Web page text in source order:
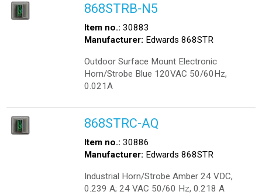
868STRB-N5
Item no.: 30883
Manufacturer: Edwards 868STR
Outdoor Surface Mount Electronic
Horn/Strobe Blue 120VAC 50/60Hz,
0.021A
868STRC-AQ
Item no.: 30886
Manufacturer: Edwards 868STR
Industrial Horn/Strobe Amber 24 VDC,
0.239 A; 24 VAC 50/60 Hz, 0.218 A